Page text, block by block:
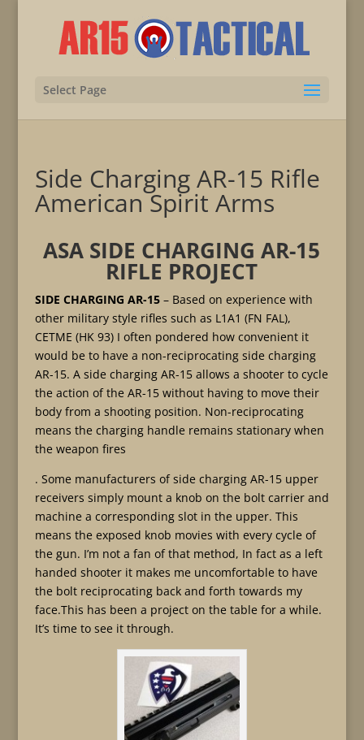
Select Page
Side Charging AR-15 Rifle
American Spirit Arms
ASA SIDE CHARGING AR-15
RIFLE PROJECT
SIDE CHARGING AR-15– Based on experience with
other military style rifles such as L1A1 (FN FAL),
CETME (HK 93) I often pondered how convenient it
would be to have a non-reciprocating side charging
AR-15. A side charging AR-15 allows a shooter to cycle
the action of the AR-15 without having to move their
body from a shooting position. Non-reciprocating
means the charging handle remains stationary when
the weapon fires
. Some manufacturers of side charging AR-15 upper
receivers simply mount a knob on the bolt carrier and
machine a corresponding slot in the upper. This
means the exposed knob movies with every cycle of
the gun. I’m not a fan of that method, In fact as a left
handed shooter it makes me uncomfortable to have
the bolt reciprocating back and forth towards my
face.This has been a project on the table for a while.
It’s time to see it through.